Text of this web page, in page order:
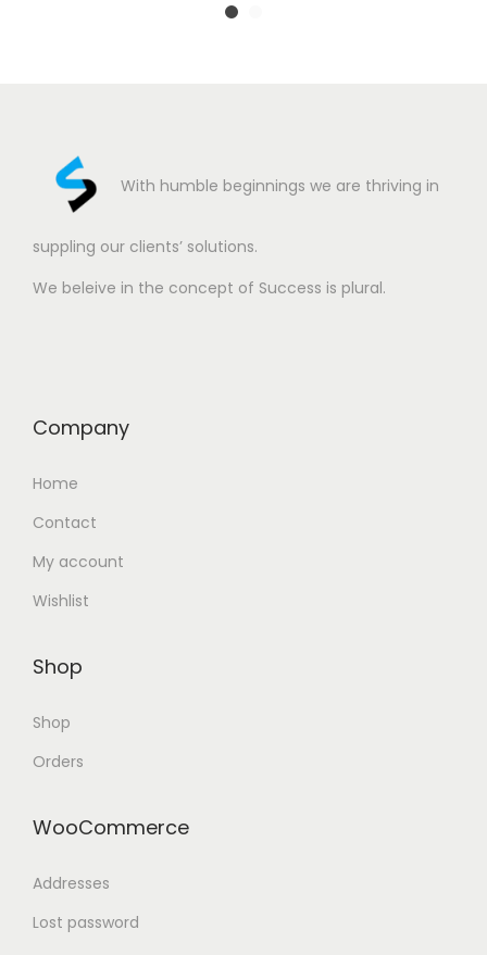
With humble beginnings we are thriving in
suppling our clients’ solutions.
We beleive in the concept of Success is plural.
Company
Home
Contact
My account
Wishlist
Shop
Shop
Orders
WooCommerce
Addresses
Lost password